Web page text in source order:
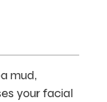
mud,
your facial